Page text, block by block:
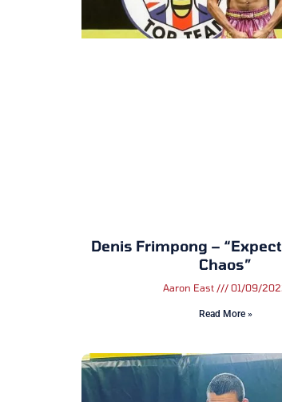
Denis Frimpong –
Chaos”
Aaron East 01/09/
Read More »